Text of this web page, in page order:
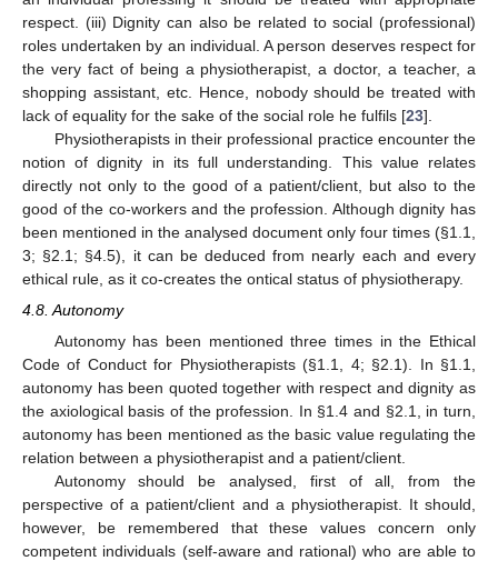
respect. (iii) Dignity can also be related to social (professional)
roles undertaken by an individual. A person deserves respect for
the very fact of being a physiotherapist, a doctor, a teacher, a
shopping assistant, etc. Hence, nobody should be treated with
lack of equality for the sake of the social role he fulfils [23].
Physiotherapists in their professional practice encounter the
notion of dignity in its full understanding. This value relates
directly not only to the good of a patient/client, but also to the
good of the co-workers and the profession. Although dignity has
been mentioned in the analysed document only four times (§1.1,
3; §2.1; §4.5), it can be deduced from nearly each and every
ethical rule, as it co-creates the ontical status of physiotherapy.
4.8. Autonomy
Autonomy has been mentioned three times in the Ethical
Code of Conduct for Physiotherapists (§1.1, 4; §2.1). In §1.1,
autonomy has been quoted together with respect and dignity as
the axiological basis of the profession. In §1.4 and §2.1, in turn,
autonomy has been mentioned as the basic value regulating the
relation between a physiotherapist and a patient/client.
Autonomy should be analysed, first of all, from the
perspective of a patient/client and a physiotherapist. It should,
however, be remembered that these values concern only
competent individuals (self-aware and rational) who are able to